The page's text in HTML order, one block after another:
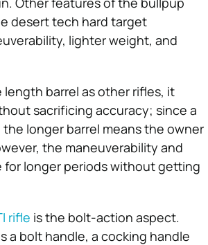
desert tech hard target
lighter weight, and
barrel as other rifles, it
sacrificing accuracy; since a
longer barrel means the owner
the maneuverability and
for longer periods without getting
rifle is the bolt-action aspect.
a bolt handle, a cocking handle